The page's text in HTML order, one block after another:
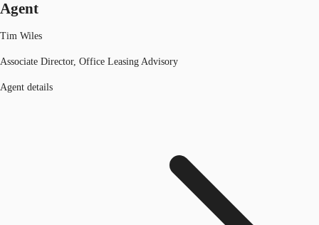
Agent
Tim Wiles
Associate Director, Office Leasing Advisory
Agent details